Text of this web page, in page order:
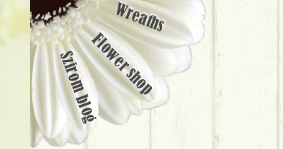
Wreaths
Flower shop
Szirom blog